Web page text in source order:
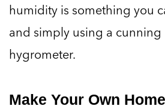
humidity is something you
and simply using a cunning
hygrometer.
Make Your Own